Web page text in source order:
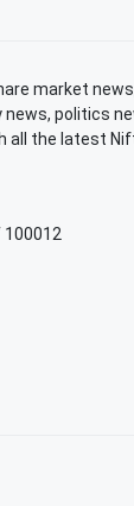
market
politics
all the latest
100012